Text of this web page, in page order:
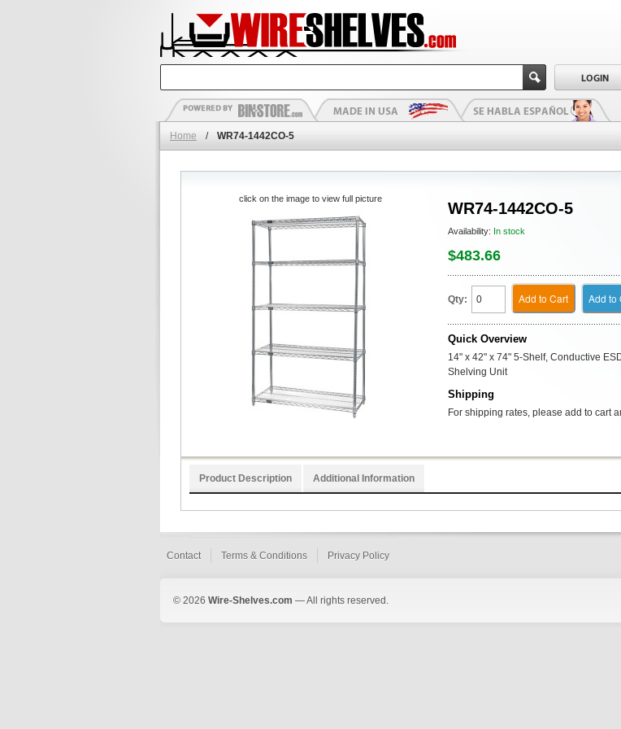
Home / WR74-1442CO-5
WR74-1442CO-5
Availability: In stock
$483.66
Qty: Add to Cart Add to
Quick Overview
14" x 42" x 74" 5-Shelf, Conductive
Shelving Unit
Shipping
For shipping rates, please add to cart
click on the image to view full picture
Product Description Additional Information
Contact Terms & Conditions Privacy Policy
© 2026 Wire-Shelves.com — All rights reserved.